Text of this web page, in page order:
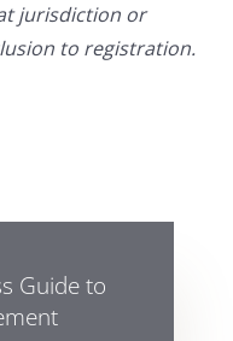
jurisdiction or
to registration.
Guide to